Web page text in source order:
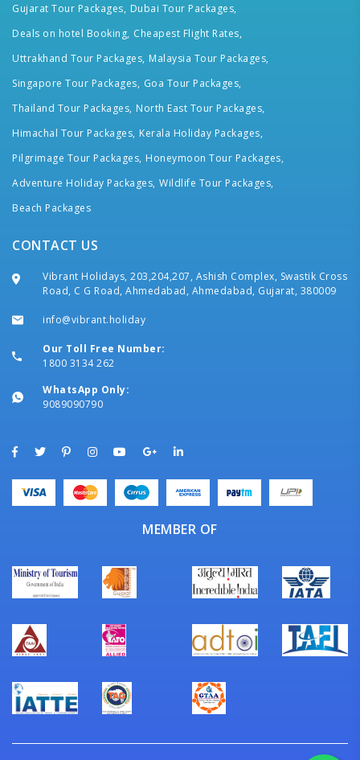
Gujarat Tour Packages, Dubai Tour Packages,
Deals on hotel Booking, Cheapest Flight Rates,
Uttrakhand Tour Packages, Malaysia Tour Packages,
Singapore Tour Packages, Goa Tour Packages,
Thailand Tour Packages, North East Tour Packages,
Himachal Tour Packages, Kerala Holiday Packages,
Pilgrimage Tour Packages, Honeymoon Tour Packages,
Adventure Holiday Packages, Wildlife Tour Packages,
Beach Packages
CONTACT US
Vibrant Holidays, 203,204,207, Ashish Complex, Swastik Cross
Road, C G Road, Ahmedabad, Ahmedabad, Gujarat, 380009
info@vibrant.holiday
Our Toll Free Number:
1800 3134 262
WhatsApp Only:
9089090790
MEMBER OF